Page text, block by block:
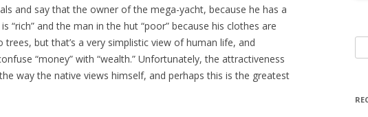
and say that the owner of the mega-yacht, because he has a
“rich” and the man in the hut “poor” because his clothes are
but that’s a very simplistic view of human life, and
“money” with “wealth.” Unfortunately, the attractiveness
way the native views himself, and perhaps this is the greatest
for: